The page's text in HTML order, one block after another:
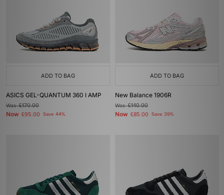
ADD TO BAG
ASICS GEL-QUANTUM 360 I AMP
Was£170.00
Now £95.00 Save 44%
ADD TO BAG
New Balance 1906R
Was£140.00
Now £85.00 Save 39%